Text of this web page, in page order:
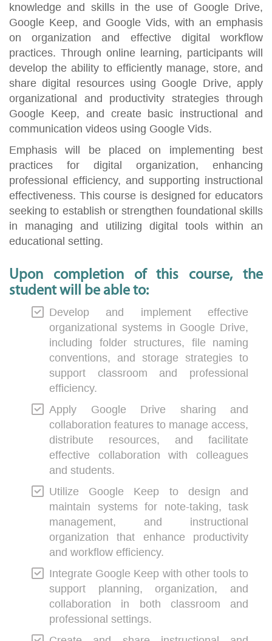
knowledge and skills in the use of Google Drive,
Google Keep, and Google Vids, with an emphasis
on organization and effective digital workflow
practices. Through online learning, participants will
develop the ability to efficiently manage, store, and
share digital resources using Google Drive, apply
organizational and productivity strategies through
Google Keep, and create basic instructional and
communication videos using Google Vids.
Emphasis will be placed on implementing best
practices for digital organization, enhancing
professional efficiency, and supporting instructional
effectiveness. This course is designed for educators
seeking to establish or strengthen foundational skills
in managing and utilizing digital tools within an
educational setting.
Upon completion of this course, the
student will be able to:
Develop and implement effective
organizational systems in Google Drive,
including folder structures, file naming
conventions, and storage strategies to
support classroom and professional
efficiency.
Apply Google Drive sharing and
collaboration features to manage access,
distribute resources, and facilitate
effective collaboration with colleagues
and students.
Utilize Google Keep to design and
maintain systems for note-taking, task
management, and instructional
organization that enhance productivity
and workflow efficiency.
Integrate Google Keep with other tools to
support planning, organization, and
collaboration in both classroom and
professional settings.